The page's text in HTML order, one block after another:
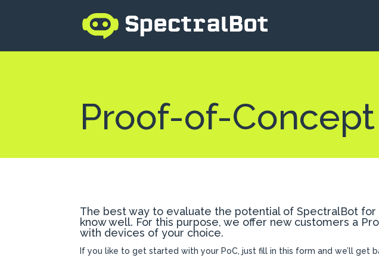
Proof-of-
The best way to evaluate the potential of SpectralBot
know well. For this purpose, we offer new customers a
with devices of your choice.
If you like to get started with your PoC, just fill in this form and we’ll get